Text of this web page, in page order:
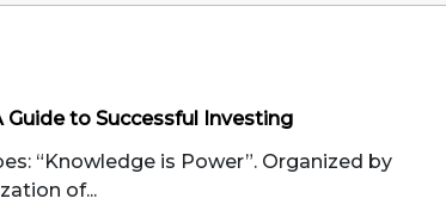
to Successful Investing
“Knowledge is Power”. Organized by
of...